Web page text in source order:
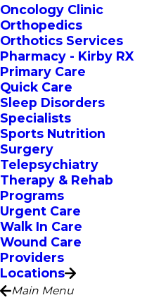
Oncology Clinic
Orthopedics
Orthotics Services
Pharmacy - Kirby RX
Primary Care
Quick Care
Sleep Disorders
Specialists
Sports Nutrition
Surgery
Telepsychiatry
Therapy & Rehab
Programs
Urgent Care
Walk In Care
Wound Care
Providers
Locations
Main Menu